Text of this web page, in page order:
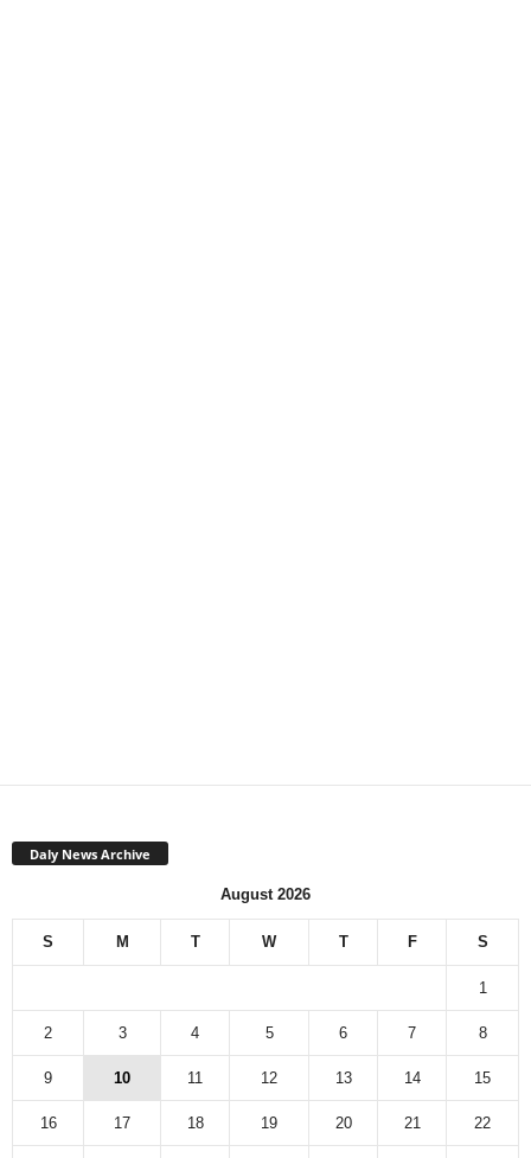
Daly News Archive
August 2026
S M T W T F S
1
2 3 4 5 6 7 8
9 10 11 12 13 14 15
16 17 18 19 20 21 22